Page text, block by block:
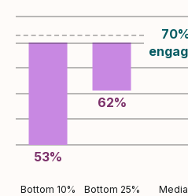
53%
62%
70
Bottom 10% Bottom 25%